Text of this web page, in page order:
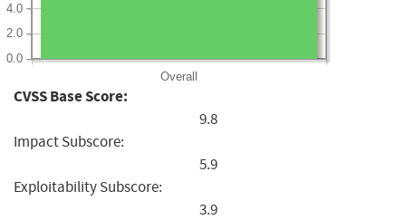
Overall
0.0
2.0
4.0
CVSS Base Score:
9.8
Impact Subscore:
5.9
Exploitability Subscore:
3.9